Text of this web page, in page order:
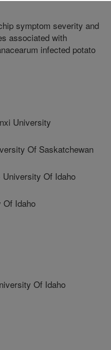
symptom severity and
associated with
infected potato
University
Of Saskatchewan
Of Idaho
Of Idaho
Of Idaho